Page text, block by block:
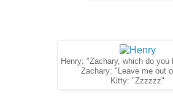
Henry: "Zachary, which do you
Zachary: "Leave me out
Kitty: "Zzzzzz"